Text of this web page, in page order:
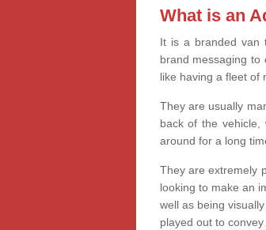
What is an
It is a branded van
brand messaging
like having a fleet of
They are usually
back of the vehicle,
around for a long
They are extremely
looking to make an
well as being
played out to